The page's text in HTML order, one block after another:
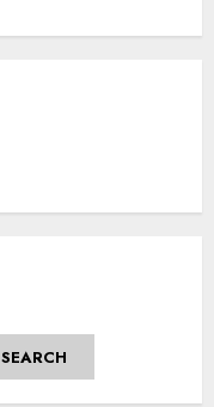
SEARCH